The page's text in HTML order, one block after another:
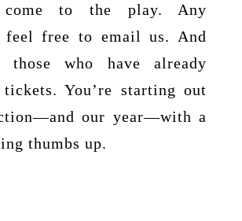
to the play. Any
feel free to email us. And
those who have already
tickets. You’re starting out
our year—with a
thumbs up.